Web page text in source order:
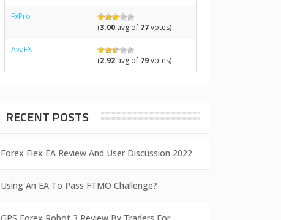
FxPro
(3.00avg of 77votes)
AvaFX
(2.92avg of 79votes)
RECENT POSTS
Forex Flex EA Review And User Discussion 2022
Using An EA To Pass FTMO Challenge?